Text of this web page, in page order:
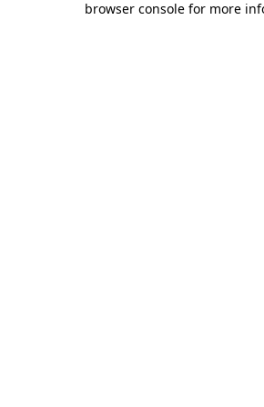
browser console for more